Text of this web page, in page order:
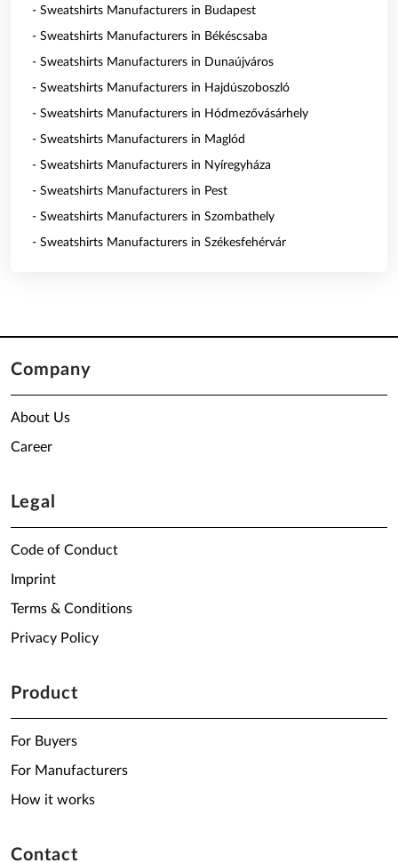
- Sweatshirts Manufacturers in Budapest
- Sweatshirts Manufacturers in Békéscsaba
- Sweatshirts Manufacturers in Dunaújváros
- Sweatshirts Manufacturers in Hajdúszoboszló
- Sweatshirts Manufacturers in Hódmezővásárhely
- Sweatshirts Manufacturers in Maglód
- Sweatshirts Manufacturers in Nyíregyháza
- Sweatshirts Manufacturers in Pest
- Sweatshirts Manufacturers in Szombathely
- Sweatshirts Manufacturers in Székesfehérvár
Company
About Us
Career
Legal
Code of Conduct
Imprint
Terms & Conditions
Privacy Policy
Product
For Buyers
For Manufacturers
How it works
Contact